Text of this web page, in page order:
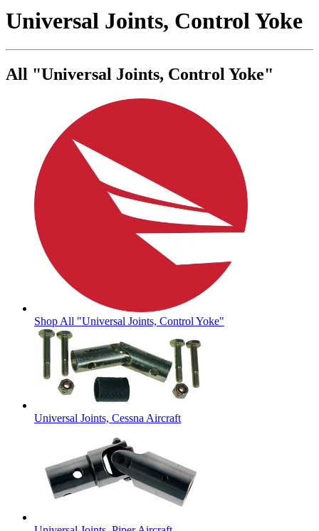
Universal Joints, Control Yoke
All "Universal Joints, Control Yoke"
Shop All "Universal Joints, Control Yoke"
Universal Joints, Cessna Aircraft